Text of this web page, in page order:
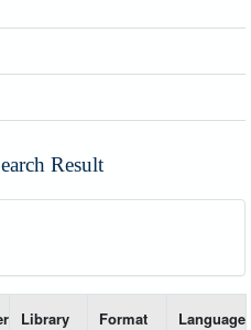
Result
Library Format Language